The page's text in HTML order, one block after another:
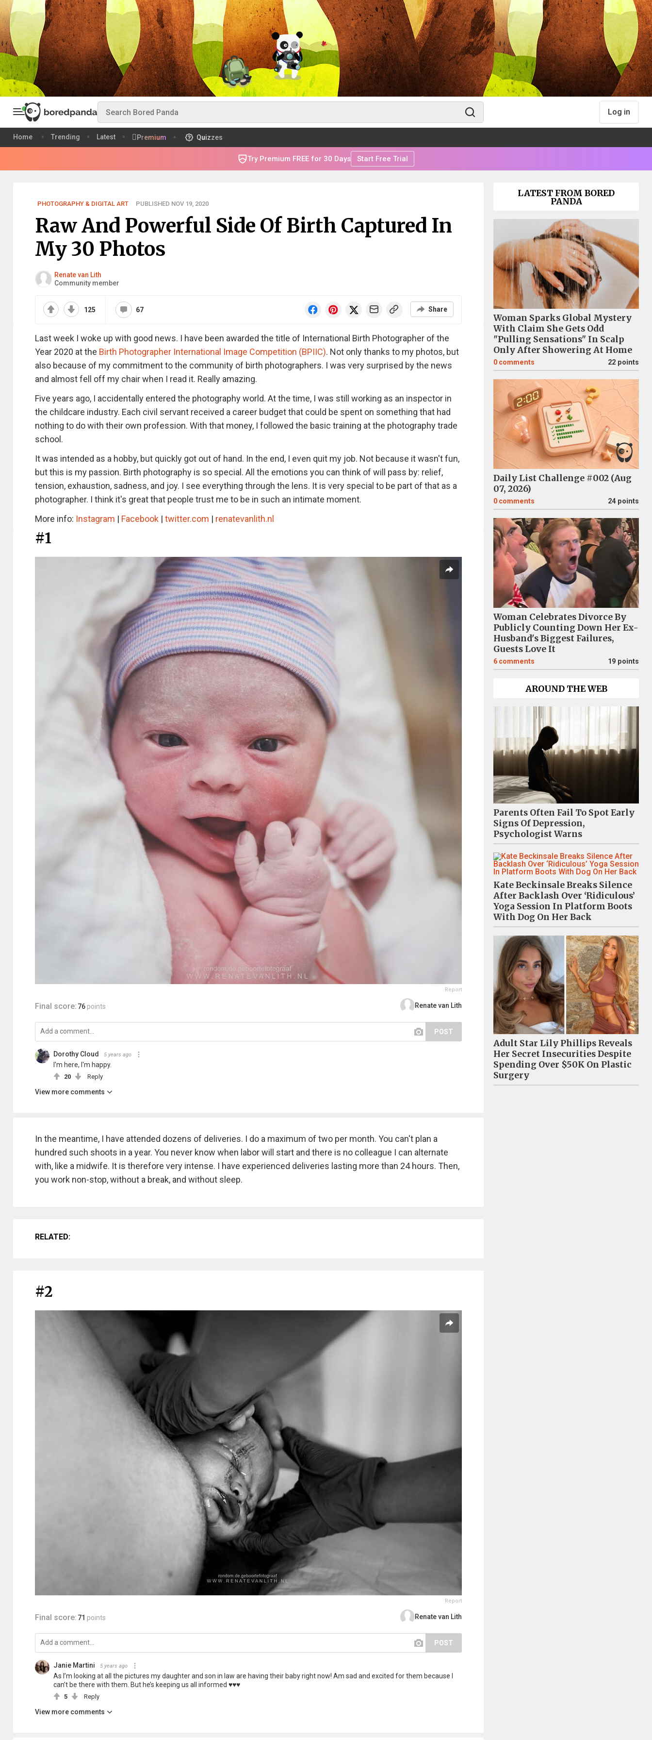
Log in
Home Trending Latest Premium Quizzes
Try Premium FREE for 30 Days Start Free Trial
PHOTOGRAPHY & DIGITAL ART PUBLISHED NOV 19, 2020
Raw And Powerful Side Of Birth Captured In
My 30 Photos
Renate van Lith
Community member
125 67 Share
Last week I woke up with good news. I have been awarded the title of International Birth Photographer of the
Year 2020 at the Birth Photographer International Image Competition (BPIIC). Not only thanks to my photos, but
also because of my commitment to the community of birth photographers. I was very surprised by the news
and almost fell off my chair when I read it. Really amazing.
Five years ago, I accidentally entered the photography world. At the time, I was still working as an inspector in
the childcare industry. Each civil servant received a career budget that could be spent on something that had
nothing to do with their own profession. With that money, I followed the basic training at the photography trade
school.
It was intended as a hobby, but quickly got out of hand. In the end, I even quit my job. Not because it wasn't fun,
but this is my passion. Birth photography is so special. All the emotions you can think of will pass by: relief,
tension, exhaustion, sadness, and joy. I see everything through the lens. It is very special to be part of that as a
photographer. I think it's great that people trust me to be in such an intimate moment.
More info: Instagram | Facebook | twitter.com | renatevanlith.nl
#1
Report
Final score: 76 points Renate van Lith
POST
Dorothy Cloud 5 years ago
I'm here, I'm happy.
20 Reply
View more comments
In the meantime, I have attended dozens of deliveries. I do a maximum of two per month. You can't plan a
hundred such shoots in a year. You never know when labor will start and there is no colleague I can alternate
with, like a midwife. It is therefore very intense. I have experienced deliveries lasting more than 24 hours. Then,
you work non-stop, without a break, and without sleep.
RELATED:
#2
Report
Final score: 71 points Renate van Lith
POST
Janie Martini 5 years ago
As I’m looking at all the pictures my daughter and son in law are having their baby right now! Am sad and excited for them because I
can’t be there with them. But he’s keeping us all informed ♥️♥️♥️
5 Reply
View more comments
LATEST FROM BORED
PANDA
Woman Sparks Global Mystery
With Claim She Gets Odd
"Pulling Sensations" In Scalp
Only After Showering At Home
0 comments 22 points
Daily List Challenge #002 (Aug
07, 2026)
0 comments 24 points
Woman Celebrates Divorce By
Publicly Counting Down Her Ex-
Husband's Biggest Failures,
Guests Love It
6 comments 19 points
AROUND THE WEB
Parents Often Fail To Spot Early
Signs Of Depression,
Psychologist Warns
Kate Beckinsale Breaks Silence
After Backlash Over ‘Ridiculous’
Yoga Session In Platform Boots
With Dog On Her Back
Adult Star Lily Phillips Reveals
Her Secret Insecurities Despite
Spending Over $50K On Plastic
Surgery